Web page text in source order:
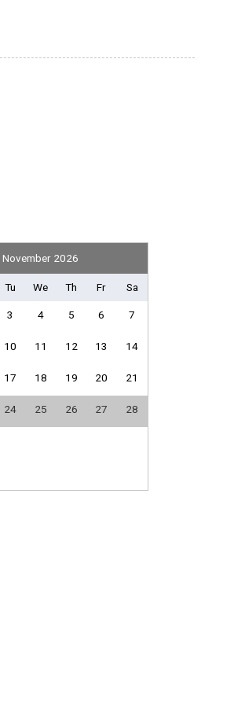
November 2026
Tu We Th Fr Sa
3 4 5 6 7
10 11 12 13 14
17 18 19 20 21
24 25 26 27 28